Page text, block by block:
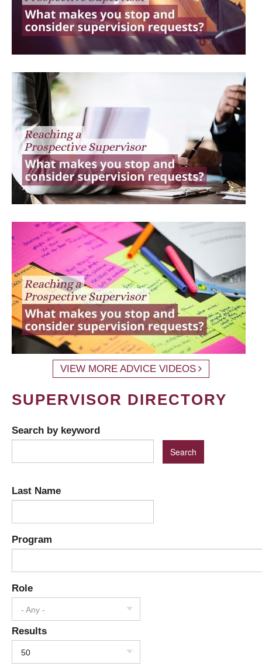
VIEW MORE ADVICE VIDEOS
SUPERVISOR DIRECTORY
Search by keyword
Last Name
Program
Role
- Any -
Results
50